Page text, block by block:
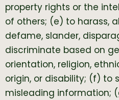
property rights or the
of others; (e) to harass,
defame, slander,
discriminate based on
orientation, religion,
origin, or disability; (f) to
misleading information;